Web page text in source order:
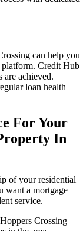
can help you
Credit Hub
are achieved.
loan health
For Your
In
of your residential
want a mortgage
service.
Crossing